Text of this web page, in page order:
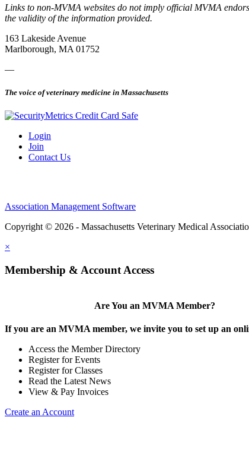
Links to non-MVMA websites do not imply official MVMA
the validity of the information provided.
163 Lakeside Avenue
Marlborough, MA 01752
—
The voice of veterinary medicine in Massachusetts
Login
Join
Contact Us
Association Management Software
Copyright © 2026 - Massachusetts Veterinary Medical
×
Membership & Account Access
Are You an MVMA Member?
If you are an MVMA member, we invite you to set up an
Access the Member Directory
Register for Events
Register for Classes
Read the Latest News
View & Pay Invoices
Create an Account